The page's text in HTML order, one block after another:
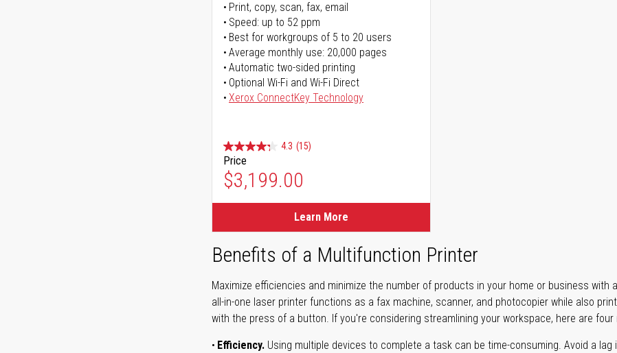
Print, copy, scan, fax, email
Speed: up to 52 ppm
Best for workgroups of 5 to 20 users
Average monthly use: 20,000 pages
Automatic two-sided printing
Optional Wi-Fi and Wi-Fi Direct
Xerox ConnectKey Technology
4.3 (15)
Price
$3,199.00
Learn More
Benefits of a Multifunction Printer
Maximize efficiencies and minimize the number of products in your home or business
all-in-one laser printer functions as a fax machine, scanner, and photocopier while also
with the press of a button. If you're considering streamlining your workspace, here are
Efficiency. Using multiple devices to complete a task can be time-consuming. Avoid a